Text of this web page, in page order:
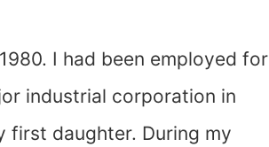
I had been employed for
industrial corporation in
first daughter. During my